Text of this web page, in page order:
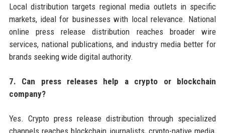
Local distribution targets regional media outlets in specific
markets, ideal for businesses with local relevance. National
online press release distribution reaches broader wire
services, national publications, and industry media better for
brands seeking wide digital authority.
7. Can press releases help a crypto or blockchain
company?
Yes. Crypto press release distribution through specialized